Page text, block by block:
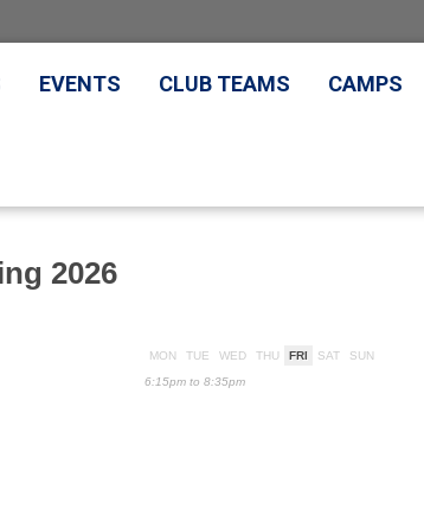
EVENTS CLUB TEAMS CAMPS
2026
MON TUE WED THU FRI SAT SUN
6:15pm to 8:35pm